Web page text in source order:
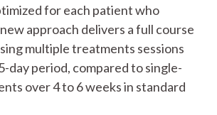
for each patient who
approach delivers a full course
multiple treatments sessions
day period, compared to single-
over 4 to 6 weeks in standard